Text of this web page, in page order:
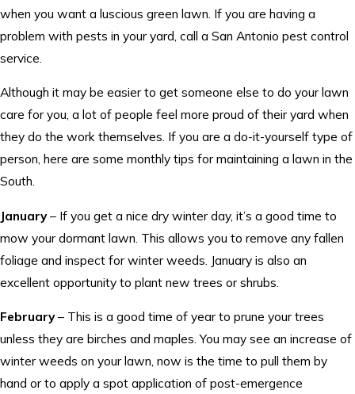
when you want a luscious green lawn. If you are having a
problem with pests in your yard, call a San Antonio pest control
service.
Although it may be easier to get someone else to do your lawn
care for you, a lot of people feel more proud of their yard when
they do the work themselves. If you are a do-it-yourself type of
person, here are some monthly tips for maintaining a lawn in the
South.
January– If you get a nice dry winter day, it’s a good time to
mow your dormant lawn. This allows you to remove any fallen
foliage and inspect for winter weeds. January is also an
excellent opportunity to plant new trees or shrubs.
February– This is a good time of year to prune your trees
unless they are birches and maples. You may see an increase of
winter weeds on your lawn, now is the time to pull them by
hand or to apply a spot application of post-emergence